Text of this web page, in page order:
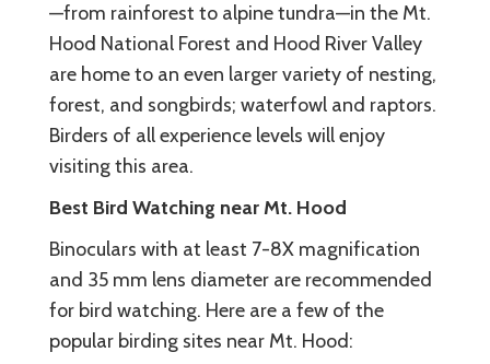
—from rainforest to alpine tundra—in the Mt.
Hood National Forest and Hood River Valley
are home to an even larger variety of nesting,
forest, and songbirds; waterfowl and raptors.
Birders of all experience levels will enjoy
visiting this area.
Best Bird Watching near Mt. Hood
Binoculars with at least 7-8X magnification
and 35 mm lens diameter are recommended
for bird watching. Here are a few of the
popular birding sites near Mt. Hood: